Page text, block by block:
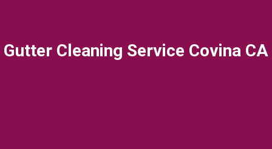
Gutter Cleaning Service Covina CA